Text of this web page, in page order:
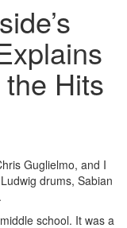
Hits
Guglielmo, and I
drums, Sabian
school. It was a